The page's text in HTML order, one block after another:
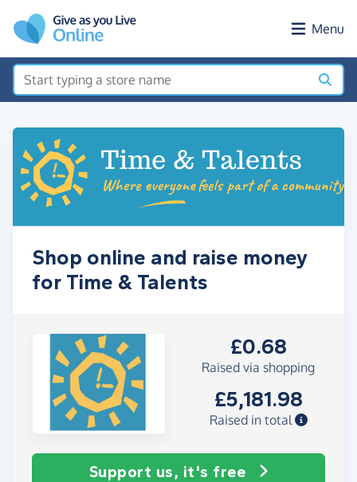
Menu
Shop online and raise money
for Time & Talents
£0.68
Raised via shopping
£5,181.98
Raised in total
Support us, it's free